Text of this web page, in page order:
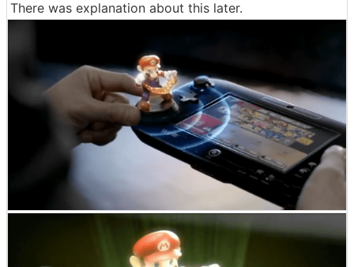
There was explanation about this later.